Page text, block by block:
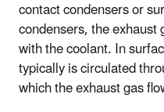
contact condensers or
condensers, the
with the coolant. In
typically is circulated
which the exhaust gas